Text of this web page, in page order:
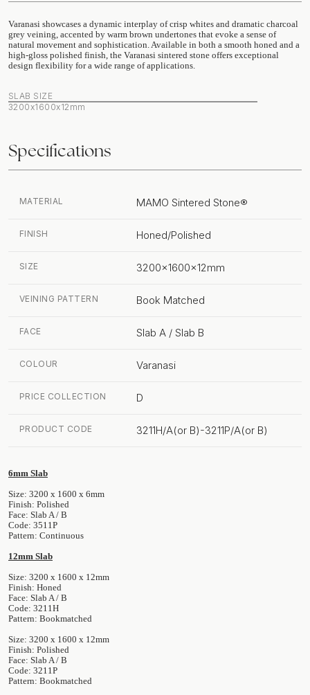
Varanasi showcases a dynamic interplay of crisp whites and dramatic charcoal
grey veining, accented by warm brown undertones that evoke a sense of
natural movement and sophistication. Available in both a smooth honed and a
high-gloss polished finish, the Varanasi sintered stone offers exceptional
design flexibility for a wide range of applications.
SLAB SIZE
3200x1600x12mm
Specifications
MATERIAL MAMO Sintered Stone®
FINISH Honed/Polished
SIZE 3200x1600x12mm
VEINING PATTERN Book Matched
FACE Slab A / Slab B
COLOUR Varanasi
PRICE COLLECTION D
PRODUCT CODE 3211H/A(or B)-3211P/A(or B)
6mm Slab
Size: 3200 x 1600 x 6mm
Finish: Polished
Face: Slab A / B
Code: 3511P
Pattern: Continuous
12mm Slab
Size: 3200 x 1600 x 12mm
Finish: Honed
Face: Slab A / B
Code: 3211H
Pattern: Bookmatched
Size: 3200 x 1600 x 12mm
Finish: Polished
Face: Slab A / B
Code: 3211P
Pattern: Bookmatched